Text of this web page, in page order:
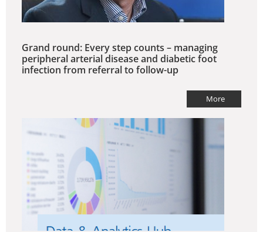
Grand round: Every step counts – managing
peripheral arterial disease and diabetic foot
infection from referral to follow-up
More